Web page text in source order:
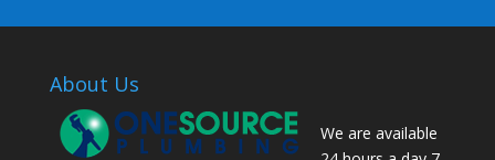
About Us
We are available